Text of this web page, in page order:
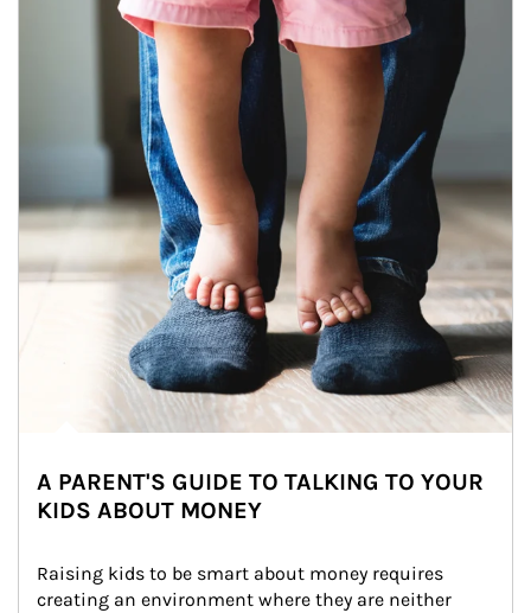
A PARENT'S GUIDE TO TALKING TO YOUR
KIDS ABOUT MONEY
Raising kids to be smart about money requires
creating an environment where they are neither